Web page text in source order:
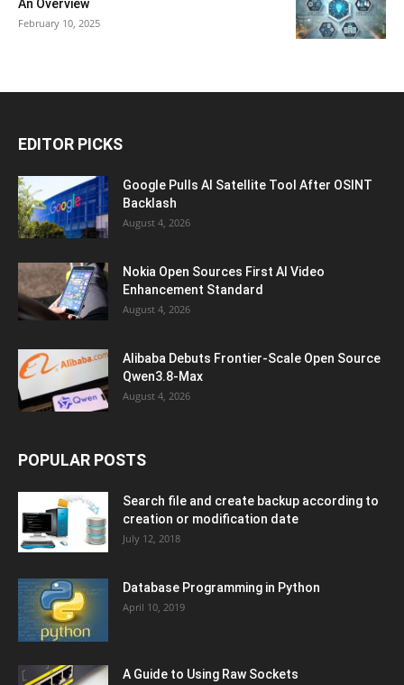
An Overview
February 10, 2025
EDITOR PICKS
Google Pulls AI Satellite Tool After OSINT
Backlash
August 4, 2026
Nokia Open Sources First AI Video
Enhancement Standard
August 4, 2026
Alibaba Debuts Frontier-Scale Open Source
Qwen3.8-Max
August 4, 2026
POPULAR POSTS
Search file and create backup according to
creation or modification date
July 12, 2018
Database Programming in Python
April 10, 2019
A Guide to Using Raw Sockets